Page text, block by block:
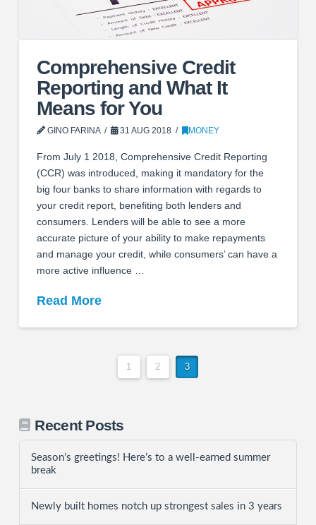
Comprehensive Credit
Reporting and What It
Means for You
GINO FARINA 31 AUG 2018 MONEY
From July 1 2018, Comprehensive Credit Reporting
(CCR) was introduced, making it mandatory for the
big four banks to share information with regards to
your credit report, benefiting both lenders and
consumers. Lenders will be able to see a more
accurate picture of your ability to make repayments
and manage your credit, while consumers’ can have a
more active influence …
Read More
1 2 3
Recent Posts
Season’s greetings! Here’s to a well-earned summer
break
Newly built homes notch up strongest sales in 3 years